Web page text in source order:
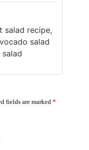
salad recipe,
salad
fields are marked *